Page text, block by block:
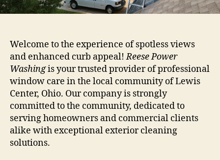
Welcome to the experience of spotless views
and enhanced curb appeal!Reese Power
Washingis your trusted provider of professional
window care in the local community of Lewis
Center, Ohio. Our company is strongly
committed to the community, dedicated to
serving homeowners and commercial clients
alike with exceptional exterior cleaning
solutions.